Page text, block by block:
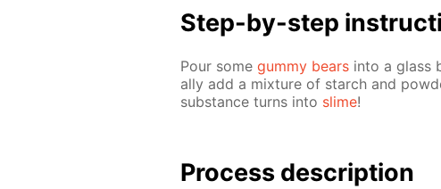
Step-by-step
Pour some gum­my bears into a glass
al­ly add a mix­ture of starch and
sub­stance turns into slime!
Process de­scrip­tion